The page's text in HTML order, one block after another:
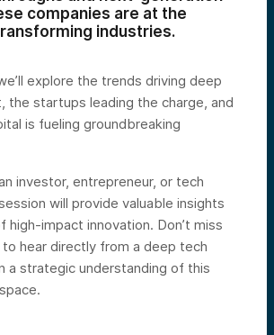
companies are at the
industries.
explore the trends driving deep
the startups leading the charge, and
is fueling groundbreaking
investor, entrepreneur, or tech
will provide valuable insights
impact innovation. Don’t miss
hear directly from a deep tech
a strategic understanding of this